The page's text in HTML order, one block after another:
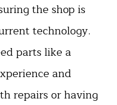
the shop is
technology.
parts like a
and
repairs or having